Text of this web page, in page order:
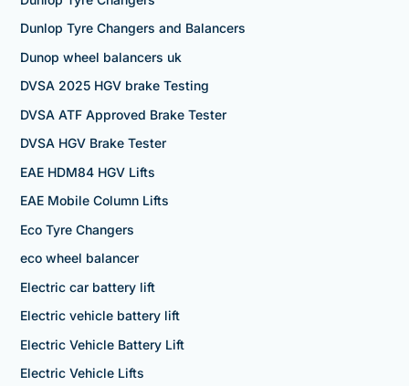
Dunlop Tyre Changers and Balancers
Dunop wheel balancers uk
DVSA 2025 HGV brake Testing
DVSA ATF Approved Brake Tester
DVSA HGV Brake Tester
EAE HDM84 HGV Lifts
EAE Mobile Column Lifts
Eco Tyre Changers
eco wheel balancer
Electric car battery lift
Electric vehicle battery lift
Electric Vehicle Battery Lift
Electric Vehicle Lifts